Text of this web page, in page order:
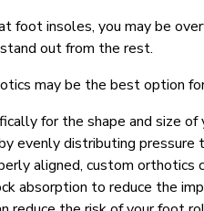
foot insoles, you may be
out from the rest.
may be the best option
for the shape and size
evenly distributing
aligned, custom orthotics
absorption to reduce the